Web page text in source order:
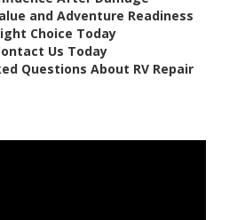
and Adventure Readiness
Choice Today
Us Today
Questions About RV Repair